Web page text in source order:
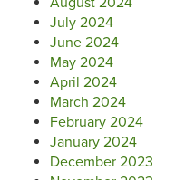
July 2024
June 2024
May 2024
April 2024
March 2024
February 2024
January 2024
December 2023